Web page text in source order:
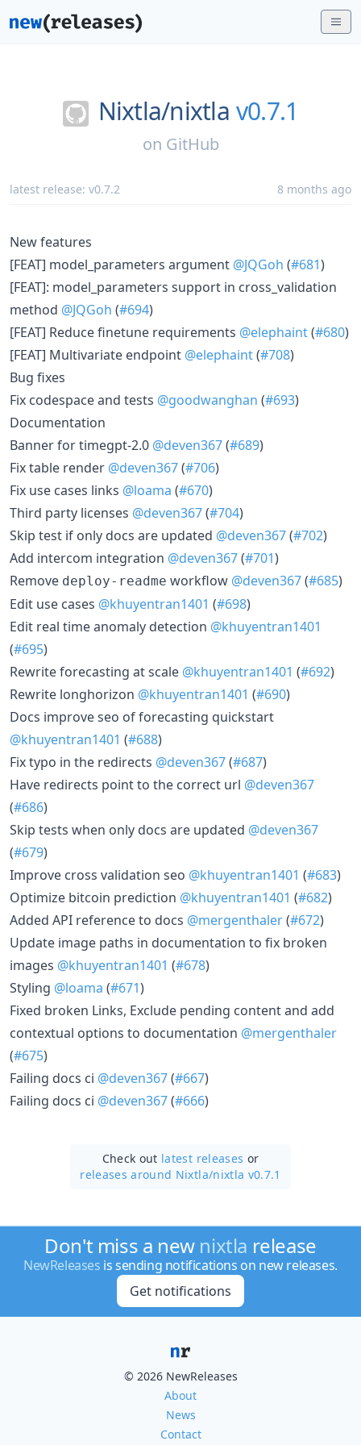
Nixtla/nixtla v0.7.1
on GitHub
latest release: v0.7.2 8 months ago
New features
[FEAT] model_parameters argument @JQGoh (#681)
[FEAT]: model_parameters support in cross_validation
method @JQGoh (#694)
[FEAT] Reduce finetune requirements @elephaint(#680)
[FEAT] Multivariate endpoint @elephaint(#708)
Bug fixes
Fix codespace and tests @goodwanghan (#693)
Documentation
Banner for timegpt-2.0 @deven367(#689)
Fix table render @deven367(#706)
Fix use cases links @loama (#670)
Third party licenses @deven367(#704)
Skip test if only docs are updated @deven367(#702)
Add intercom integration @deven367(#701)
Remove deploy-readme workflow @deven367(#685)
Edit use cases @khuyentran1401 (#698)
Edit real time anomaly detection @khuyentran1401
(#695)
Rewrite forecasting at scale @khuyentran1401 (#692)
Rewrite longhorizon @khuyentran1401 (#690)
Docs improve seo of forecasting quickstart
@khuyentran1401 (#688)
Fix typo in the redirects @deven367(#687)
Have redirects point to the correct url @deven367
(#686)
Skip tests when only docs are updated @deven367
(#679)
Improve cross validation seo @khuyentran1401 (#683)
Optimize bitcoin prediction @khuyentran1401 (#682)
Added API reference to docs @mergenthaler(#672)
Update image paths in documentation to fix broken
images @khuyentran1401 (#678)
Styling @loama (#671)
Fixed broken Links, Exclude pending content and add
contextual options to documentation @mergenthaler
(#675)
Failing docs ci @deven367(#667)
Failing docs ci @deven367(#666)
Check out latest releases or
releases around Nixtla/nixtla v0.7.1
Don't miss a new nixtla release
NewReleases is sending notifications on new releases.
Get notifications
© 2026 NewReleases
About
News
Contact